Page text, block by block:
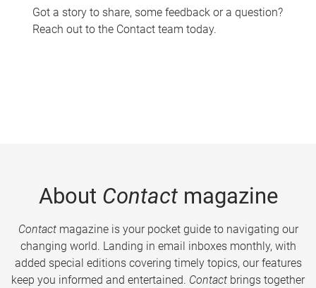
Got a story to share, some feedback or a question?
Reach out to the Contact team today.
About Contactmagazine
Contactmagazine is your pocket guide to navigating our
changing world. Landing in email inboxes monthly, with
added special editions covering timely topics, our features
keep you informed and entertained. Contact brings together